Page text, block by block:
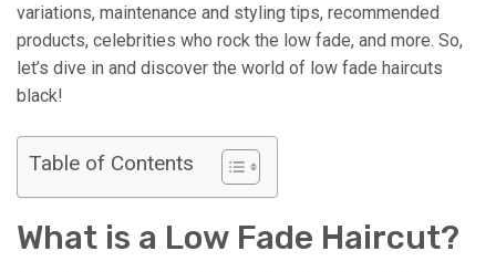
variations, maintenance and styling tips, recommended
products, celebrities who rock the low fade, and more. So,
let’s dive in and discover the world of low fade haircuts
black!
Table of Contents
What is a Low Fade Haircut?